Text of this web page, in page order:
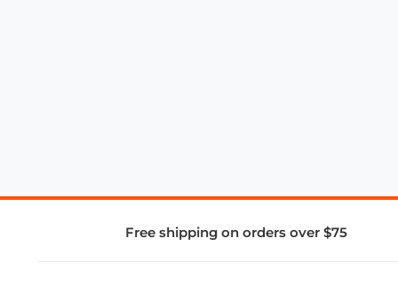
Free shipping on orders over $75